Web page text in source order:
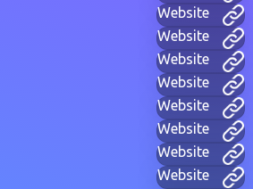
Website
Website
Website
Website
Website
Website
Website
Website